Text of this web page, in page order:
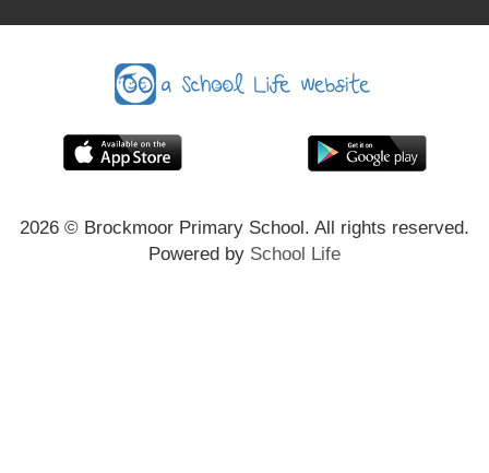
2026 © Brockmoor Primary School. All rights reserved.
Powered by School Life